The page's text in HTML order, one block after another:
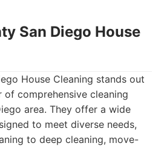
San Diego House
House Cleaning stands out
comprehensive cleaning
area. They offer a wide
to meet diverse needs,
to deep cleaning, move-